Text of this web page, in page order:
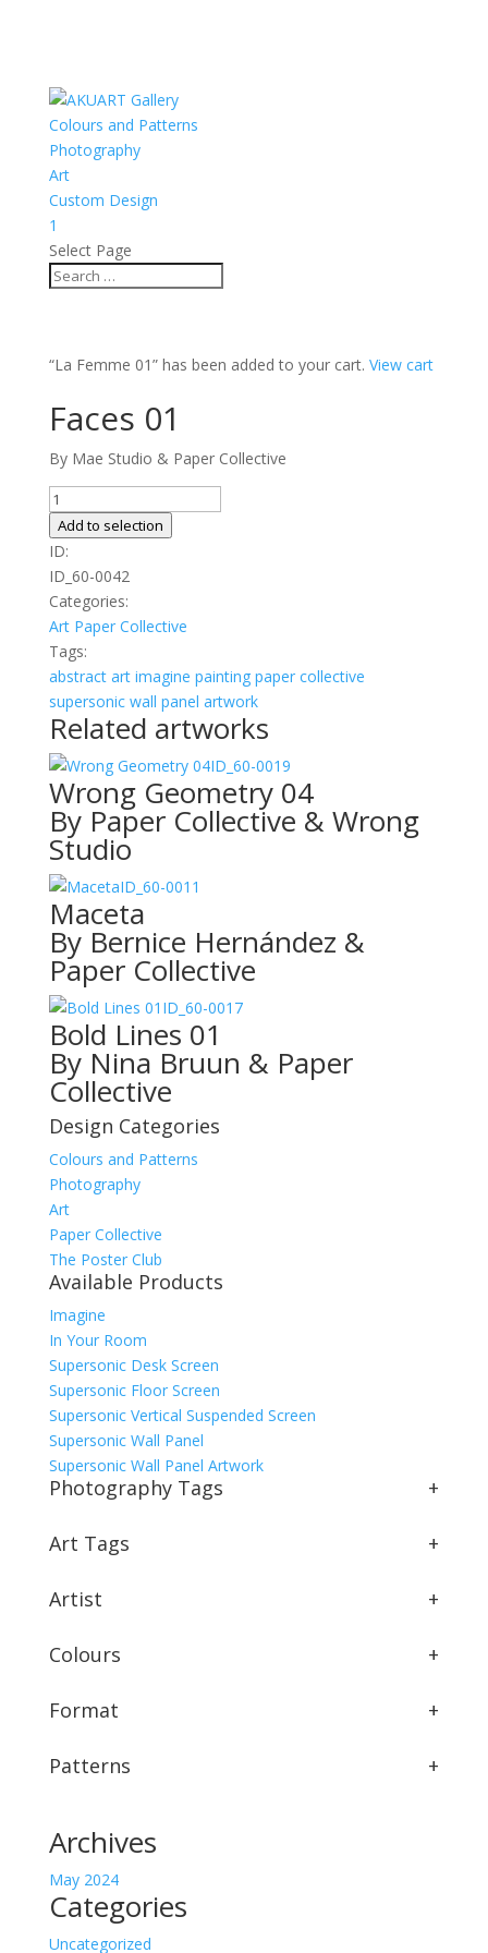
Colours and Patterns
Photography
Art
Custom Design
1
Select Page
“La Femme 01” has been added to your cart. View cart
Faces 01
By Mae Studio & Paper Collective
Faces
01
quantity
Add to selection
ID:
ID_60-0042
Categories:
Art Paper Collective
Tags:
abstract art imagine painting paper collective
supersonic wall panel artwork
Related artworks
ID_60-0019
Wrong Geometry 04
By Paper Collective & Wrong
Studio
ID_60-0011
Maceta
By Bernice Hernández &
Paper Collective
ID_60-0017
Bold Lines 01
By Nina Bruun & Paper
Collective
Design Categories
Colours and Patterns
Photography
Art
Paper Collective
The Poster Club
Available Products
Imagine
In Your Room
Supersonic Desk Screen
Supersonic Floor Screen
Supersonic Vertical Suspended Screen
Supersonic Wall Panel
Supersonic Wall Panel Artwork
Photography Tags +
Art Tags +
Artist +
Colours +
Format +
Patterns +
Archives
May 2024
Categories
Uncategorized